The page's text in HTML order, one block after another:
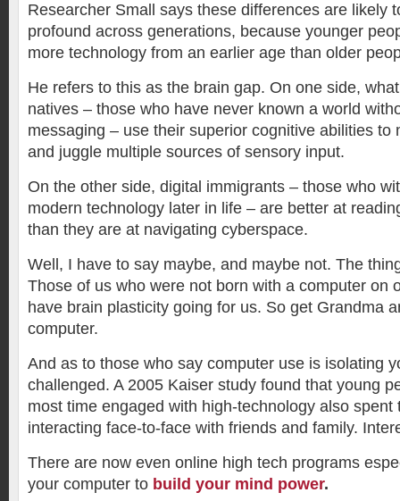
Researcher Small says these differences are likely
profound across generations, because younger
more technology from an earlier age than older
He refers to this as the brain gap. On one side,
natives – those who have never known a world
messaging – use their superior cognitive abilities to
and juggle multiple sources of sensory input.
On the other side, digital immigrants – those who
modern technology later in life – are better at
than they are at navigating cyberspace.
Well, I have to say maybe, and maybe not. The
Those of us who were not born with a computer on
have brain plasticity going for us. So get Grandma
computer.
And as to those who say computer use is isolating
challenged. A 2005 Kaiser study found that young
most time engaged with high-technology also spent
interacting face-to-face with friends and family.
There are now even online high tech programs
your computer to build your mind power.